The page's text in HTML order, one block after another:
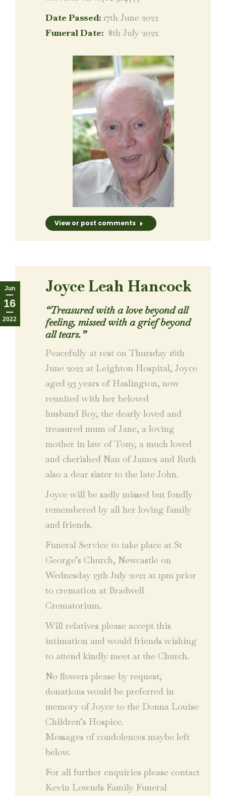
Date Passed: 17th June 2022
Funeral Date: 8th July 2022
View or post comments
Jun
16
2022
Joyce Leah Hancock
“Treasured with a love beyond all
feeling, missed with a grief beyond
all tears.”
Peacefully at rest on Thursday 16th
June 2022 at Leighton Hospital, Joyce
aged 93 years of Haslington, now
reunited with her beloved
husband Roy, the dearly loved and
treasured mum of Jane, a loving
mother in law of Tony, a much loved
and cherished Nan of James and Ruth
also a dear sister to the late John.
Joyce will be sadly missed but fondly
remembered by all her loving family
and friends.
Funeral Service to take place at St
George’s Church, Newcastle on
Wednesday 13th July 2022 at 1pm prior
to cremation at Bradwell
Crematorium.
Will relatives please accept this
intimation and would friends wishing
to attend kindly meet at the Church.
No flowers please by request;
donations would be preferred in
memory of Joyce to the Donna Louise
Children’s Hospice.
Messages of condolences maybe left
below.
For all further enquiries please contact
Kevin Lownds Family Funeral